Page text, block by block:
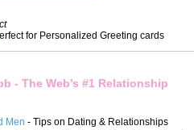
for Personalized Greeting cards
- The Web’s #1 Relationship
Men - Tips on Dating & Relationships